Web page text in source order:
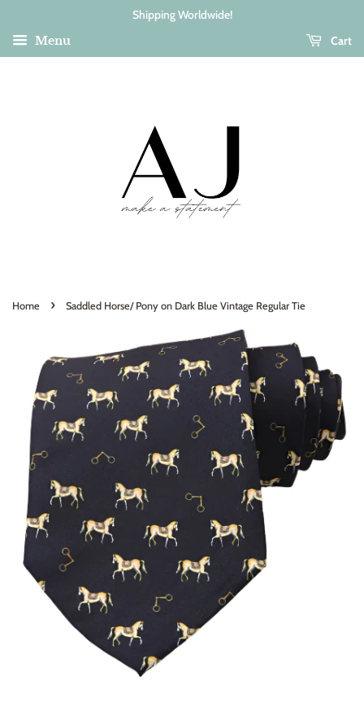
Shipping Worldwide!
Menu
Cart
Home › Saddled Horse/ Pony on Dark Blue Vintage Regular Tie